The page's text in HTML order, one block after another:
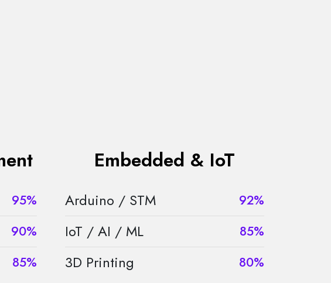
95%
90%
85%
Embedded & IoT
Arduino / STM 92%
IoT / AI / ML 85%
3D Printing 80%